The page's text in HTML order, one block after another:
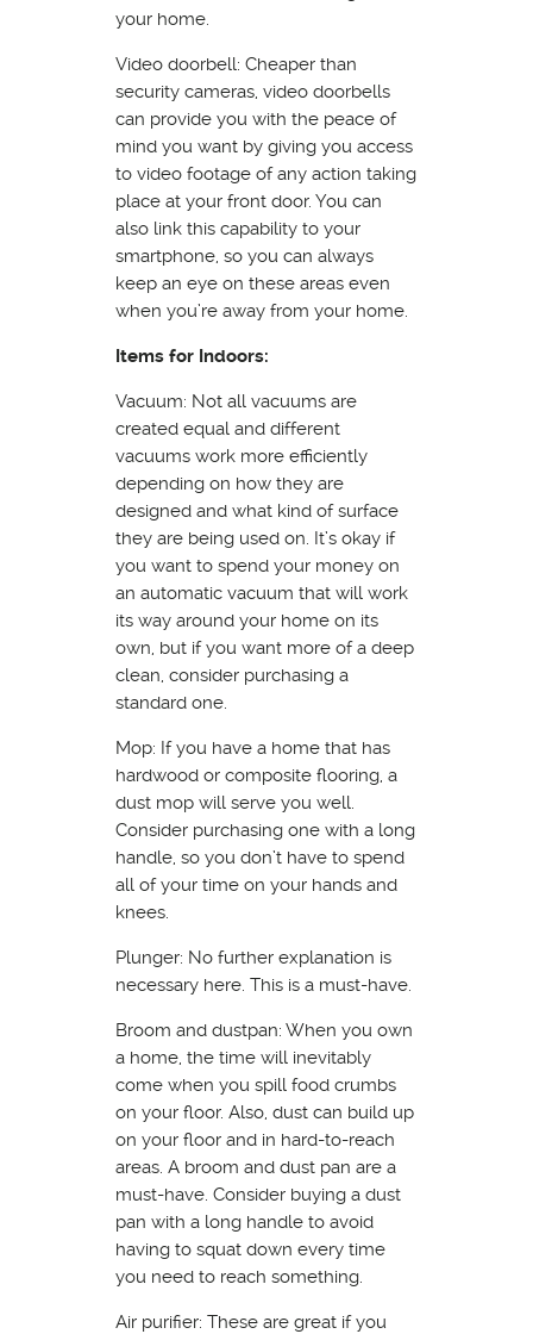
your home.
Video doorbell: Cheaper than
security cameras, video doorbells
can provide you with the peace of
mind you want by giving you access
to video footage of any action taking
place at your front door. You can
also link this capability to your
smartphone, so you can always
keep an eye on these areas even
when you’re away from your home.
Items for Indoors:
Vacuum: Not all vacuums are
created equal and different
vacuums work more efficiently
depending on how they are
designed and what kind of surface
they are being used on. It’s okay if
you want to spend your money on
an automatic vacuum that will work
its way around your home on its
own, but if you want more of a deep
clean, consider purchasing a
standard one.
Mop: If you have a home that has
hardwood or composite flooring, a
dust mop will serve you well.
Consider purchasing one with a long
handle, so you don’t have to spend
all of your time on your hands and
knees.
Plunger: No further explanation is
necessary here. This is a must-have.
Broom and dustpan: When you own
a home, the time will inevitably
come when you spill food crumbs
on your floor. Also, dust can build up
on your floor and in hard-to-reach
areas. A broom and dust pan are a
must-have. Consider buying a dust
pan with a long handle to avoid
having to squat down every time
you need to reach something.
Air purifier: These are great if you